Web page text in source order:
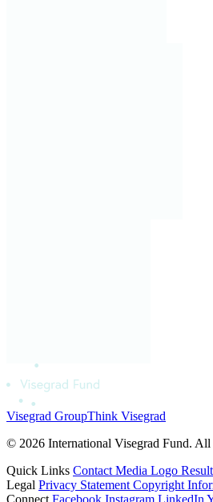
Visegrad GroupThink Visegrad
© 2026 International Visegrad Fund. All
Quick Links Contact Media Logo
Legal Privacy Statement Copyright
Connect Facebook Instagram LinkedIn